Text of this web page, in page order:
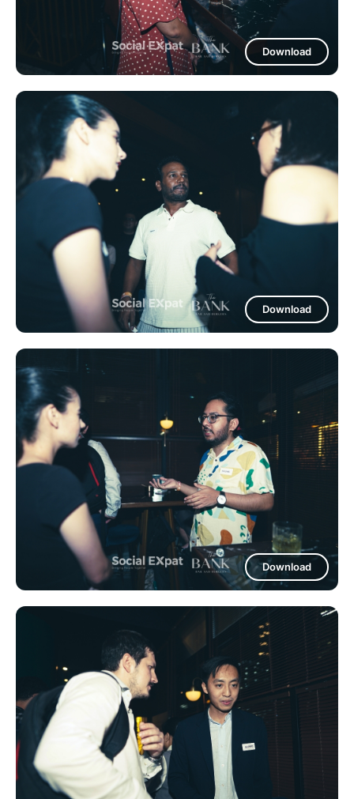
Download
Download
Download